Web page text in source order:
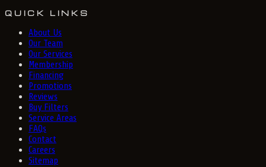
QUICK LINKS
About Us
Our Team
Our Services
Membership
Financing
Promotions
Reviews
Buy Filters
Service Areas
FAQs
Contact
Careers
Sitemap